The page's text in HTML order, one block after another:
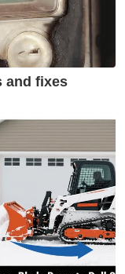
and fixes